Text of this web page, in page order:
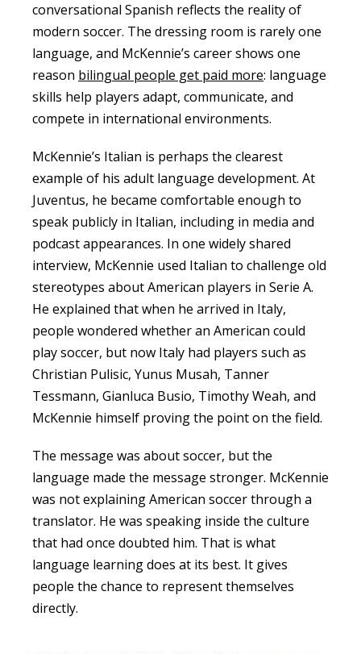
conversational Spanish reflects the reality of
modern soccer. The dressing room is rarely one
language, and McKennie’s career shows one
reason bilingual people get paid more: language
skills help players adapt, communicate, and
compete in international environments.
McKennie’s Italian is perhaps the clearest
example of his adult language development. At
Juventus, he became comfortable enough to
speak publicly in Italian, including in media and
podcast appearances. In one widely shared
interview, McKennie used Italian to challenge old
stereotypes about American players in Serie A.
He explained that when he arrived in Italy,
people wondered whether an American could
play soccer, but now Italy had players such as
Christian Pulisic, Yunus Musah, Tanner
Tessmann, Gianluca Busio, Timothy Weah, and
McKennie himself proving the point on the field.
The message was about soccer, but the
language made the message stronger. McKennie
was not explaining American soccer through a
translator. He was speaking inside the culture
that had once doubted him. That is what
language learning does at its best. It gives
people the chance to represent themselves
directly.